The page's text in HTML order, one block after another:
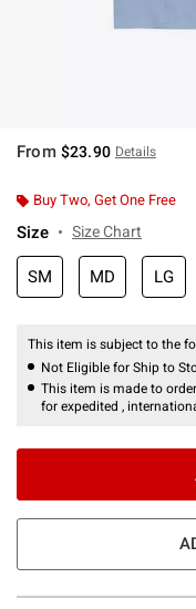
From $23.90 Details
Buy Two, Get One Free
Size Size Chart
SM MD LG
This item is subject to the
Not Eligible for Ship to
This item is made to
for expedited ,